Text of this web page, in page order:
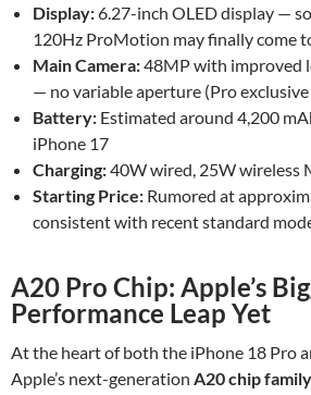
Display:6.27-inch OLED display —
120Hz ProMotion may finally come
Main Camera:48MP with improved
— no variable aperture (Pro
Battery: Estimated around 4,200
iPhone 17
Charging:40W wired, 25W wireless
Starting Price: Rumored at
consistent with recent standard
A20 Pro Chip: Apple’s
Performance Leap Yet
At the heart of both the iPhone 18 Pro
Apple’s next-generation A20 chip family